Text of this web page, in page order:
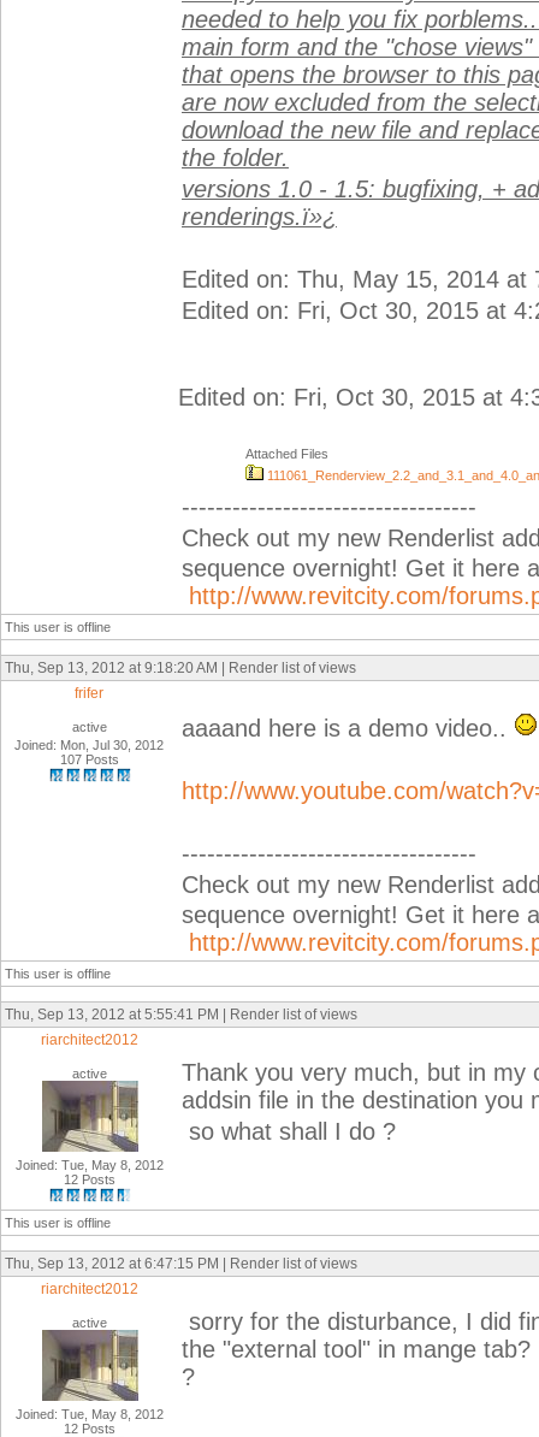
needed to help you fix
main form and the "chose
that opens the browser to this
are now excluded from the
download the new file and
the folder.
versions 1.0 - 1.5: bugfixing, +
renderings.ï»¿
Edited on: Thu, May 15, 2014 at
Edited on: Fri, Oct 30, 2015 at
Edited on: Fri, Oct 30, 2015 at
Attached Files
-----------------------------------
Check out my new Renderlist
sequence overnight! Get it here
http://www.revitcity.com/
This user is offline
Thu, Sep 13, 2012 at 9:18:20 AM | Render list of views
frifer
active
Joined: Mon, Jul 30, 2012
107 Posts
aaaand here is a demo video..
http://www.youtube.com/
-----------------------------------
Check out my new Renderlist
sequence overnight! Get it here
http://www.revitcity.com/
This user is offline
Thu, Sep 13, 2012 at 5:55:41 PM | Render list of views
riarchitect2012
active
Joined: Tue, May 8, 2012
12 Posts
Thank you very much, but in my
addsin file in the destination you
so what shall I do ?
This user is offline
Thu, Sep 13, 2012 at 6:47:15 PM | Render list of views
riarchitect2012
active
Joined: Tue, May 8, 2012
12 Posts
sorry for the disturbance, I did
the "external tool" in mange
?